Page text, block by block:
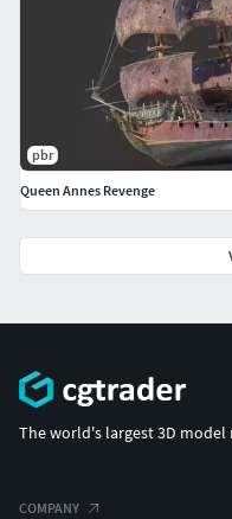
pbr
Queen Annes Revenge
The world's largest 3D model
COMPANY